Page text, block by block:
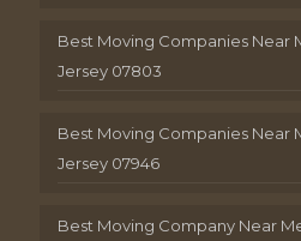
Best Moving Companies Near
Jersey 07803
Best Moving Companies Near
Jersey 07946
Best Moving Company Near